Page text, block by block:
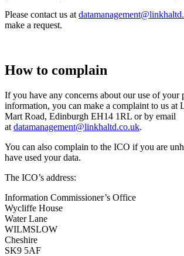
Please contact us at
make a request.
How to complain
If you have any concerns about our use of your
information, you can make a complaint to us at
Mart Road, Edinburgh EH14 1RL or by email
at datamanagement@linkhaltd.co.uk.
You can also complain to the ICO if you are
have used your data.
The ICO’s address:
Information Commissioner’s Office
Wycliffe House
Water Lane
WILMSLOW
Cheshire
SK9 5AF